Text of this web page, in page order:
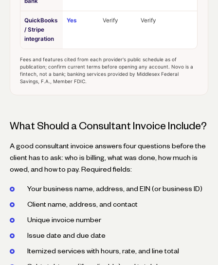
QuickBooks
/ Stripe
integration
Yes Verify Verify
Fees and features cited from each provider's public schedule as of
publication; confirm current terms before opening any account. Novo is a
fintech, not a bank; banking services provided by Middlesex Federal
Savings, F.A., Member FDIC.
What Should a Consultant Invoice Include?
A good consultant invoice answers four questions before the
client has to ask: who is billing, what was done, how much is
owed, and how to pay. Required fields:
Your business name, address, and EIN (or business ID)
Client name, address, and contact
Unique invoice number
Issue date and due date
Itemized services with hours, rate, and line total